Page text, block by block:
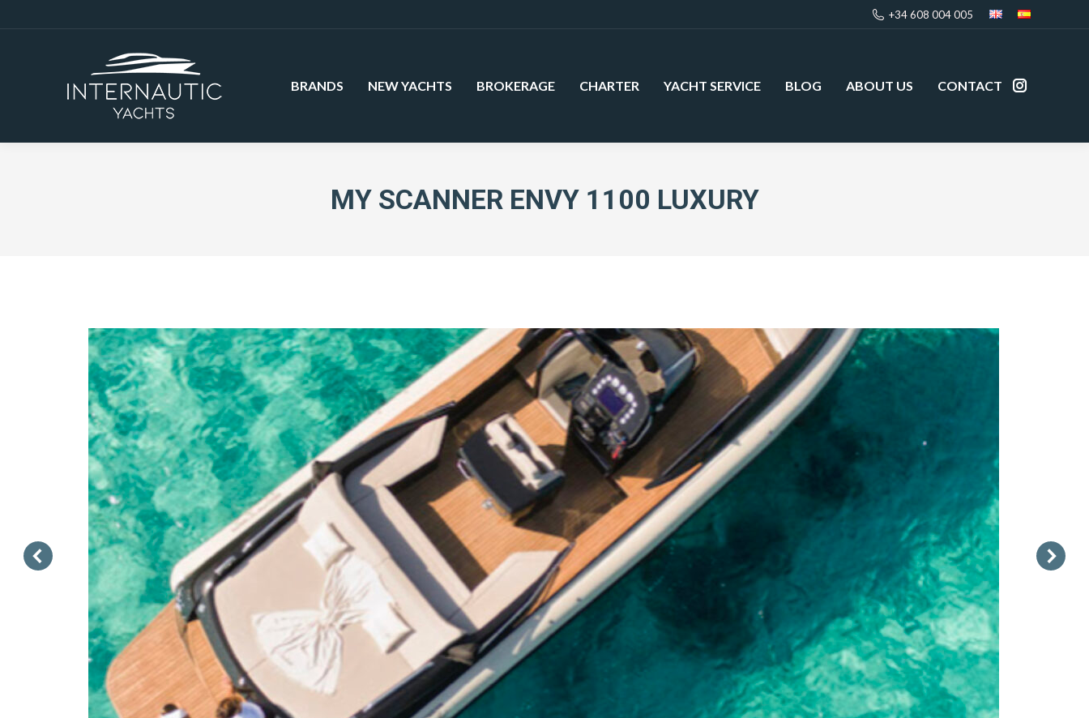
+34 608 004 005
BRANDS NEW YACHTS BROKERAGE CHARTER YACHT SERVICE BLOG ABOUT US CONTACT
Instagram
MY SCANNER ENVY 1100 LUXURY